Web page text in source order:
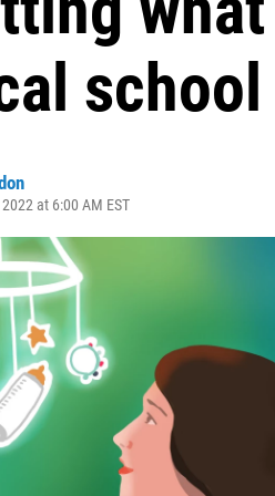
school
at 6:00 AM EST